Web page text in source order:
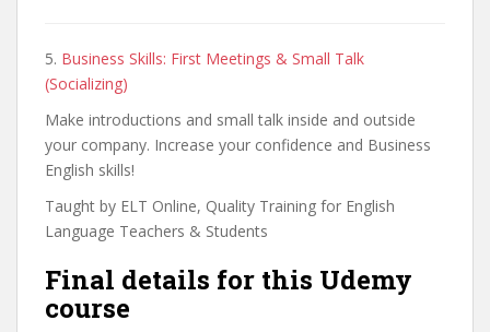
5. Business Skills: First Meetings & Small Talk
(Socializing)
Make introductions and small talk inside and outside
your company. Increase your confidence and Business
English skills!
Taught by ELT Online, Quality Training for English
Language Teachers & Students
Final details for this Udemy
course